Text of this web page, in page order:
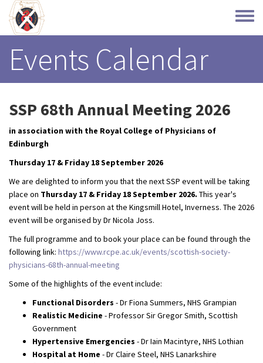
Skip
main
Toggle
menu
Events Calendar
SSP 68th Annual Meeting 2026
in association with the Royal College of Physicians of
Edinburgh
Thursday 17 & Friday 18 September 2026
We are delighted to inform you that the next SSP event will be taking
place on Thursday 17 & Friday 18 September 2026. This year's
event will be held in person at the Kingsmill Hotel, Inverness. The 2026
event will be organised by Dr Nicola Joss.
The full programme and to book your place can be found through the
following link: https://www.rcpe.ac.uk/events/scottish-society-
physicians-68th-annual-meeting
Some of the highlights of the event include:
Functional Disorders - Dr Fiona Summers, NHS Grampian
Realistic Medicine - Professor Sir Gregor Smith, Scottish
Government
Hypertensive Emergencies - Dr Iain Macintyre, NHS Lothian
Hospital at Home - Dr Claire Steel, NHS Lanarkshire